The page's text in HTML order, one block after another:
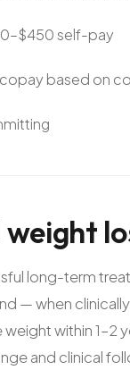
self-pay
based on
weight
long-term
— when
within 1–2
and clinical